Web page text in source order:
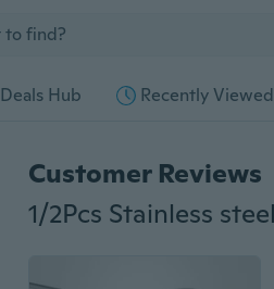
Deals Hub Recently Viewed
Customer Reviews